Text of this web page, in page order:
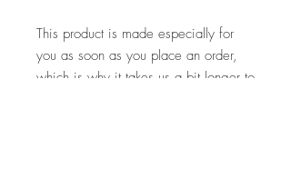
This product is made especially for
you as soon as you place an order,
which is why it takes us a bit longer to